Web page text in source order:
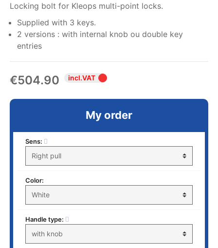
Locking bolt for Kleops multi-point locks.
Supplied with 3 keys.
2 versions : with internal knob ou double key
entries
€504.90 incl.VAT
My order
Sens:
Color:
Handle type: